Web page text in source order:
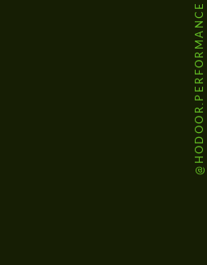
@HODOOR.PERFORMANCE